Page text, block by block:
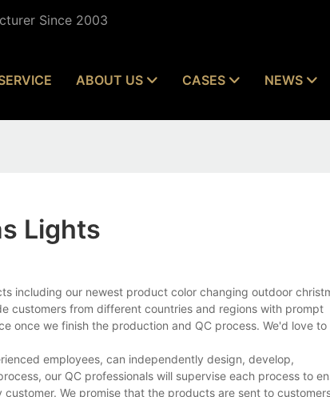
Since 2003
ABOUT US CASES NEWS
Lights
including our newest product color changing outdoor
customers from different countries and regions with prompt
once we finish the production and QC process. We'd love to
employees, can independently design, develop,
our QC professionals will supervise each process to
We promise that the products are sent to